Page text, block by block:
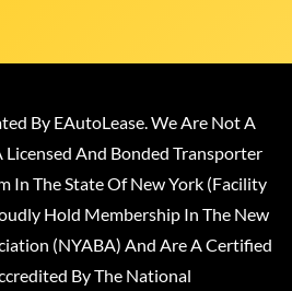
By EAutoLease. We Are Not A
Licensed And Bonded Transporter
In The State Of New York (Facility
Hold Membership In The New
(NYABA) And Are A Certified
By The National